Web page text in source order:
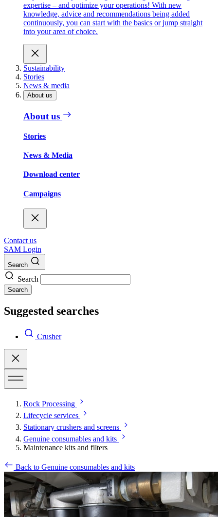
expertise – and optimize your operations! With new
knowledge, advice and recommendations being added
continuously, you can start with the basics or jump straight
into your area of choice.
Sustainability
Stories
News & media
About us
About us
Stories
News & Media
Download center
Campaigns
Contact us
SAM Login
Search
Search
Search
Suggested searches
Crusher
Rock Processing
Lifecycle services
Stationary crushers and screens
Genuine consumables and kits
Maintenance kits and filters
Back to Genuine consumables and kits